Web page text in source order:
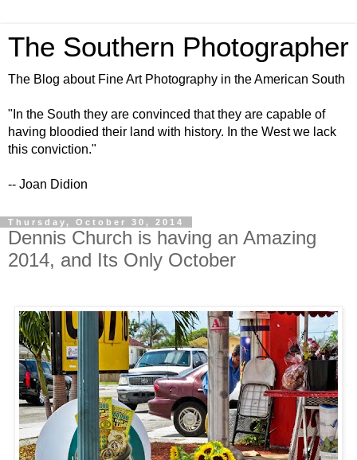
The Southern Photographer
The Blog about Fine Art Photography in the American South
"In the South they are convinced that they are capable of
having bloodied their land with history. In the West we lack
this conviction."
-- Joan Didion
Thursday, October 30, 2014
Dennis Church is having an Amazing
2014, and Its Only October